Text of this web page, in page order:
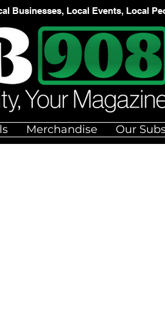
Businesses, Local Events, Local
Merchandise Our